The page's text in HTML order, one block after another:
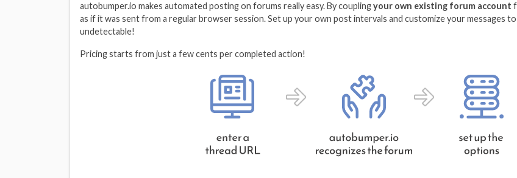
autobumper.io makes automated posting on forums really easy. By couplingyour own existing forum account
as if it was sent from a regular browser session. Set up your own post intervals and customize your messages
undetectable!
Pricing starts from just a few cents per completed action!